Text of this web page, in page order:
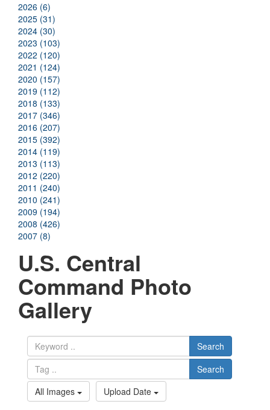
2026 (6)
2025 (31)
2024 (30)
2023 (103)
2022 (120)
2021 (124)
2020 (157)
2019 (112)
2018 (133)
2017 (346)
2016 (207)
2015 (392)
2014 (119)
2013 (113)
2012 (220)
2011 (240)
2010 (241)
2009 (194)
2008 (426)
2007 (8)
U.S. Central
Command Photo
Gallery
Search
Search
All Images
Upload Date